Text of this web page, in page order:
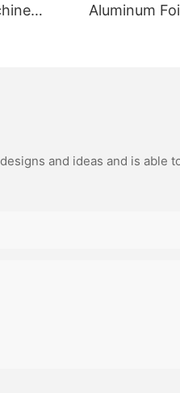
Aluminum
and ideas and is